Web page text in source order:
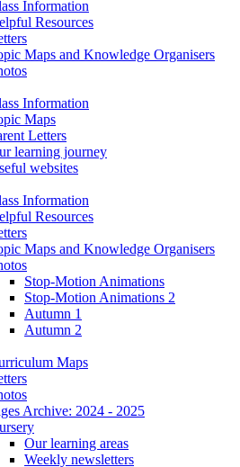
Information
Resources
Maps and Knowledge Organisers
Information
Maps
Letters
learning journey
websites
Information
Resources
Maps and Knowledge Organisers
Stop-Motion Animations
Stop-Motion Animations 2
Autumn 1
Autumn 2
Maps
Archive: 2024 - 2025
Our learning areas
Weekly newsletters